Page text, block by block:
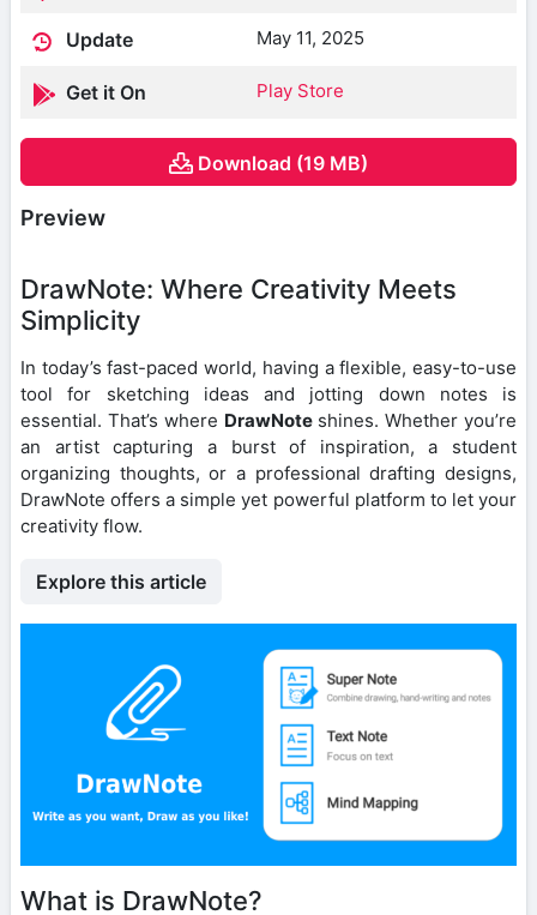
Update May 11, 2025
Get it On Play Store
Download (19 MB)
Preview
DrawNote: Where Creativity Meets
Simplicity
In today’s fast-paced world, having a flexible, easy-to-use
tool for sketching ideas and jotting down notes is
essential. That’s where DrawNoteshines. Whether you’re
an artist capturing a burst of inspiration, a student
organizing thoughts, or a professional drafting designs,
DrawNote offers a simple yet powerful platform to let your
creativity flow.
Explore this article
What is DrawNote?